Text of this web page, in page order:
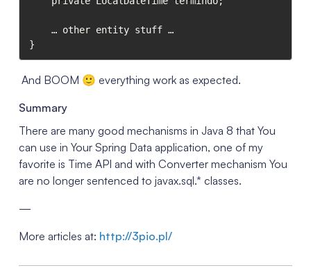
}
And BOOM 🙂 everything work as expected.
Summary
There are many good mechanisms in Java 8 that You
can use in Your Spring Data application, one of my
favorite is Time API and with Converter mechanism You
are no longer sentenced to javax.sql.* classes.
—
More articles at: http://3pio.pl/